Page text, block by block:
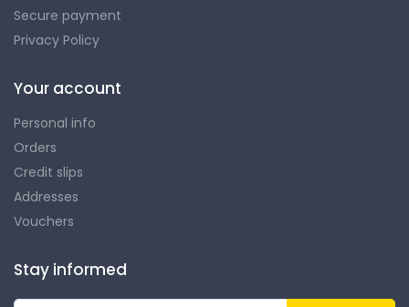
Secure payment
Privacy Policy
Your account
Personal info
Orders
Credit slips
Addresses
Vouchers
Stay informed